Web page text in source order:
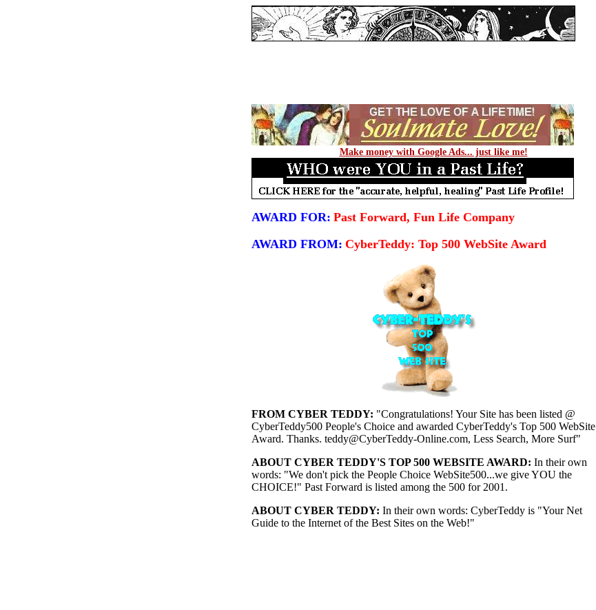
Make money with Google Ads... just like me!
AWARD FOR: Past Forward, Fun Life Company
AWARD FROM: CyberTeddy: Top 500 WebSite Award
FROM CYBER TEDDY: "Congratulations! Your Site has been listed @
CyberTeddy500 People's Choice and awarded CyberTeddy's Top 500 WebSite
Award. Thanks. teddy@CyberTeddy-Online.com, Less Search, More Surf"
ABOUT CYBER TEDDY'S TOP 500 WEBSITE AWARD: In their own
words: "We don't pick the People Choice WebSite500...we give YOU the
CHOICE!" Past Forward is listed among the 500 for 2001.
ABOUT CYBER TEDDY: In their own words: CyberTeddy is "Your Net
Guide to the Internet of the Best Sites on the Web!"